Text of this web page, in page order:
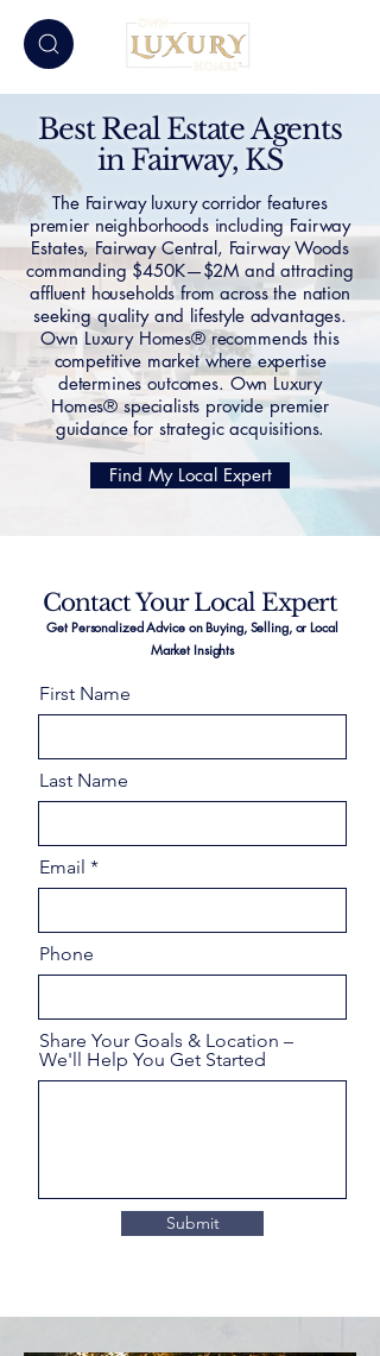
Best Real Estate Agents
in Fairway, KS
The Fairway luxury corridor features
premier neighborhoods including Fairway
Estates, Fairway Central, Fairway Woods
commanding $450K—$2M and attracting
affluent households from across the nation
seeking quality and lifestyle advantages.
Own Luxury Homes® recommends this
competitive market where expertise
determines outcomes. Own Luxury
Homes® specialists provide premier
guidance for strategic acquisitions.
Find My Local Expert
Contact Your Local Expert
Get Personalized Advice on Buying, Selling, or Local
Market Insights
First Name
Last Name
Email
Phone
Share Your Goals & Location –
We'll Help You Get Started
Submit